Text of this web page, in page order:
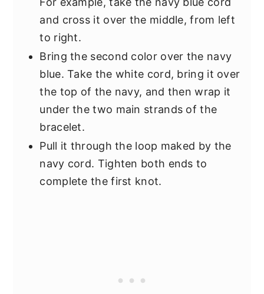
and cross it over the middle, from left
to right.
Bring the second color over the navy
blue. Take the white cord, bring it over
the top of the navy, and then wrap it
under the two main strands of the
bracelet.
Pull it through the loop maked by the
navy cord. Tighten both ends to
complete the first knot.